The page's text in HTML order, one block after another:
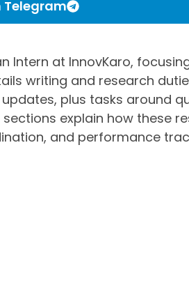
Telegram
Intern at InnovKaro,
writing and research
plus tasks around
explain how these
and performance